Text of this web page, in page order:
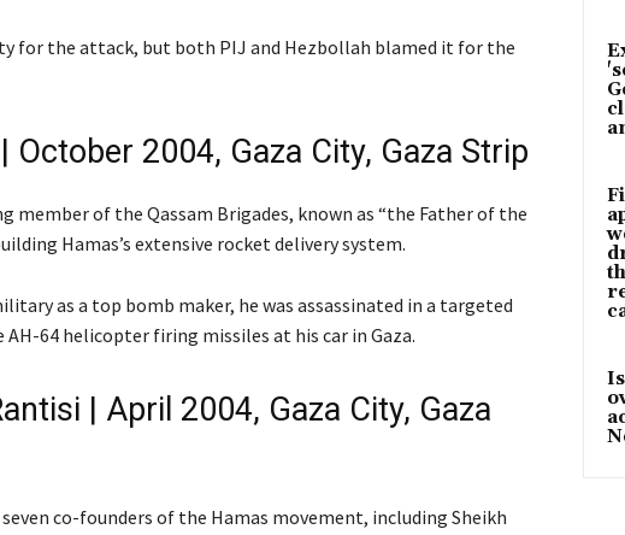
for the attack, but both PIJ and Hezbollah blamed it for the
October 2004, Gaza City, Gaza Strip
member of the Qassam Brigades, known as “the Father of the
Hamas’s extensive rocket delivery system.
as a top bomb maker, he was assassinated in a targeted
64 helicopter firing missiles at his car in Gaza.
| April 2004, Gaza City, Gaza
co-founders of the Hamas movement, including Sheikh